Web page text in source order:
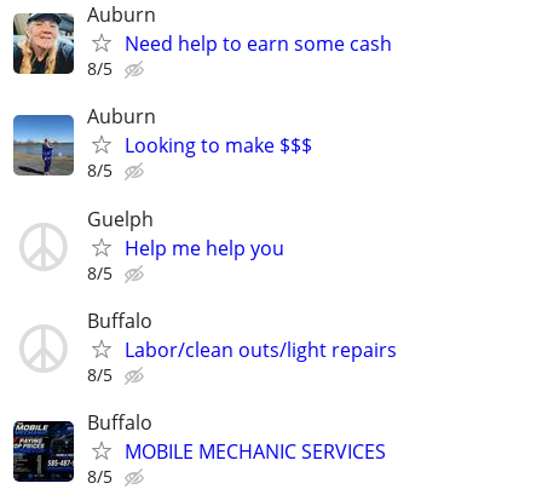
Auburn
Need help to earn some cash
8/5
Auburn
Looking to make $$$
8/5
Guelph
Help me help you
8/5
Buffalo
Labor/clean outs/light repairs
8/5
Buffalo
MOBILE MECHANIC SERVICES
8/5